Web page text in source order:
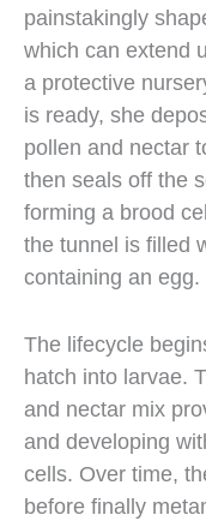
painstakingly
which can extend
a protective
is ready, she
pollen and nectar
then seals off the
forming a brood
the tunnel is filled
containing an egg.
The lifecycle
hatch into larvae.
and nectar mix
and developing
cells. Over time,
before finally